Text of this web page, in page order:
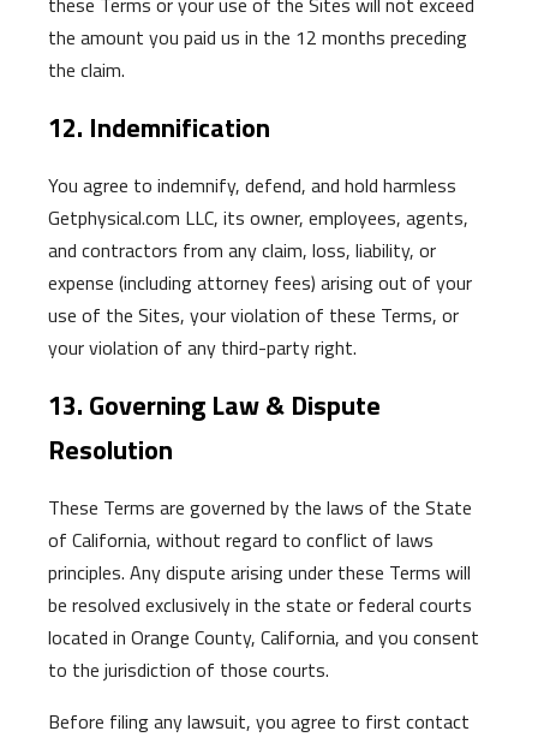
the amount you paid us in the 12 months preceding
the claim.
12. Indemnification
You agree to indemnify, defend, and hold harmless
Getphysical.com LLC, its owner, employees, agents,
and contractors from any claim, loss, liability, or
expense (including attorney fees) arising out of your
use of the Sites, your violation of these Terms, or
your violation of any third-party right.
13. Governing Law & Dispute
Resolution
These Terms are governed by the laws of the State
of California, without regard to conflict of laws
principles. Any dispute arising under these Terms will
be resolved exclusively in the state or federal courts
located in Orange County, California, and you consent
to the jurisdiction of those courts.
Before filing any lawsuit, you agree to first contact